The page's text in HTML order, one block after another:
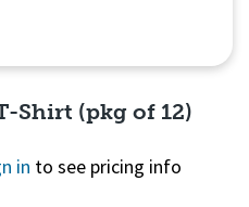
Shirt (pkg of 12)
in to see pricing info